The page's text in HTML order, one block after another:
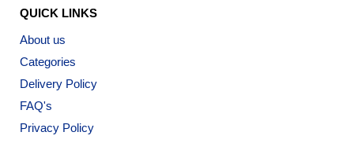
QUICK LINKS
About us
Categories
Delivery Policy
FAQ's
Privacy Policy